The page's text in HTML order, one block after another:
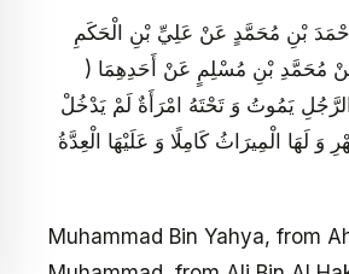
بْنِ مُحَمَّدٍ عَنْ عَلِيِّ بْنِ الْحَكَمِ
مُحَمَّدِ بْنِ مُسْلِمٍ عَنْ أَحَدِهِمَا (
يَمُوتُ وَ تَحْتَهُ امْرَأَةٌ لَمْ يَدْخُلْ
وَ لَهَا الْمِيرَاثُ كَامِلًا وَ عَلَيْهَا الْعِدَّةُ
Muhammad Bin Yahya, from